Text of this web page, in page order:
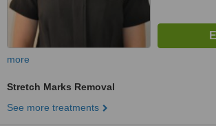
more
Stretch Marks Removal
See more treatments